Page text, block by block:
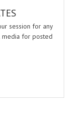
session for any
media for posted